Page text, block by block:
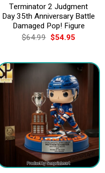
Terminator 2 Judgment
Day 35th Anniversary Battle
Damaged Pop! Figure
$64.99 Original
price
$64.99.
$54.95Current
$54.95.